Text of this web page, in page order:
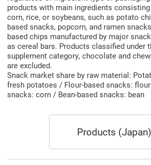
products with main ingredients
corn, rice, or soybeans, such as potato
based snacks, popcorn, and ramen
based chips manufactured by major
as cereal bars. Products classified under
supplement category, chocolate and
are excluded.
Snack market share by raw material:
fresh potatoes / Flour-based snacks:
snacks: corn / Bean-based snacks: bean
Products (Japan)